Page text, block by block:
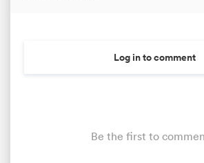
Log in to comment
Be the first to